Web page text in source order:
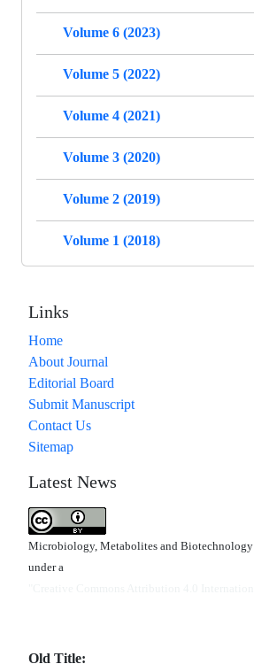
Volume 6 (2023)
Volume 5 (2022)
Volume 4 (2021)
Volume 3 (2020)
Volume 2 (2019)
Volume 1 (2018)
Links
Home
About Journal
Editorial Board
Submit Manuscript
Contact Us
Sitemap
Latest News
Microbiology, Metabolites and
under a
Old Title: